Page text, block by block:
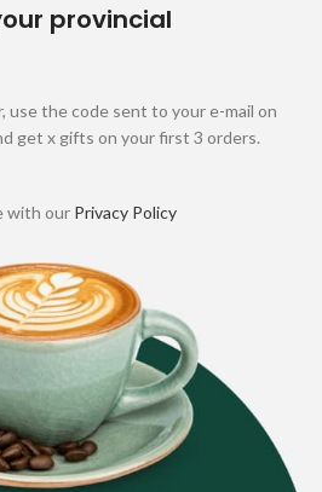
provincial
the code sent to your e-mail on
get x gifts on your first 3 orders.
with our Privacy Policy